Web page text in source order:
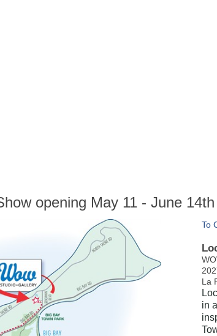
opening May 11 - June 14th
To
La
in